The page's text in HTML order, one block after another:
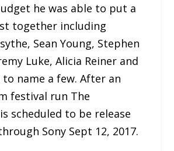
he was able to put a
together including
Sean Young, Stephen
Luke, Alicia Reiner and
to name a few. After an
festival run The
scheduled to be release
Sony Sept 12, 2017.